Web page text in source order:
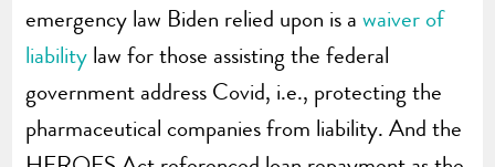
emergency law Biden relied upon is awaiver of
liability law for those assisting the federal
government address Covid, i.e., protecting the
pharmaceutical companies from liability. And the